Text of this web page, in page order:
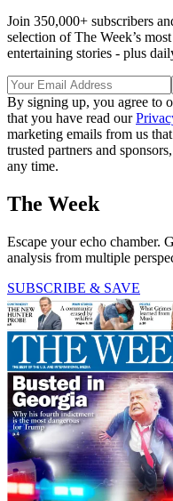
Join 350,000+ subscribers
selection of The Week’s
entertaining stories - plus
By signing up, you agree to
that you have read our
marketing emails from us
trusted partners and
any time.
The Week
Escape your echo chamber.
analysis from multiple
SUBSCRIBE & SAVE